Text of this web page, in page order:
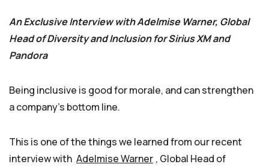
An Exclusive Interview with Adelmise Warner, Global
Head of Diversity and Inclusion for Sirius XM and
Pandora
Being inclusive is good for morale, and can strengthen
a company’s bottom line.
This is one of the things we learned from our recent
interview with Adelmise Warner , Global Head of